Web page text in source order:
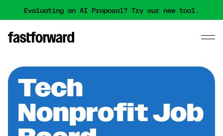
Evaluating an AI Proposal? Try our new tool.
Tech
Nonprofit Job